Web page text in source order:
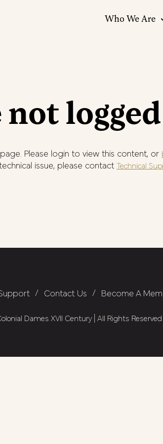
Who We Are
not
Please login to view this content, or
issue, please contact Technical
/ Contact Us / Become A
Dames XVII Century | All Rights Reserved